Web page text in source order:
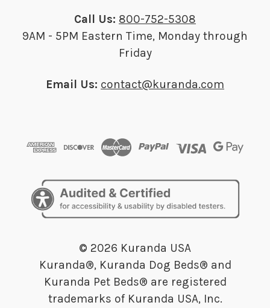
Call Us: 800-752-5308
9AM - 5PM Eastern Time, Monday through
Friday
Email Us: contact@kuranda.com
© 2026 Kuranda USA
Kuranda®, Kuranda Dog Beds® and
Kuranda Pet Beds® are registered
trademarks of Kuranda USA, Inc.